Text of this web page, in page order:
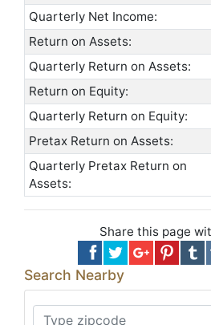
Quarterly Net Income:
Return on Assets:
Quarterly Return on Assets:
Return on Equity:
Quarterly Return on Equity:
Pretax Return on Assets:
Quarterly Pretax Return on
Assets:
Share this page
Search Nearby